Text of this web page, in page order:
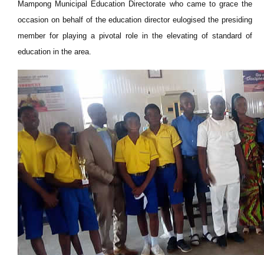
Mampong Municipal Education Directorate who came to grace the
occasion on behalf of the education director eulogised the presiding
member for playing a pivotal role in the elevating of standard of
education in the area.